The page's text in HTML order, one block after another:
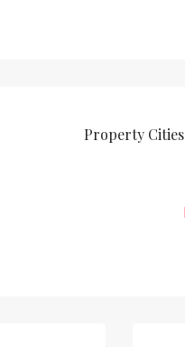
Property Cities